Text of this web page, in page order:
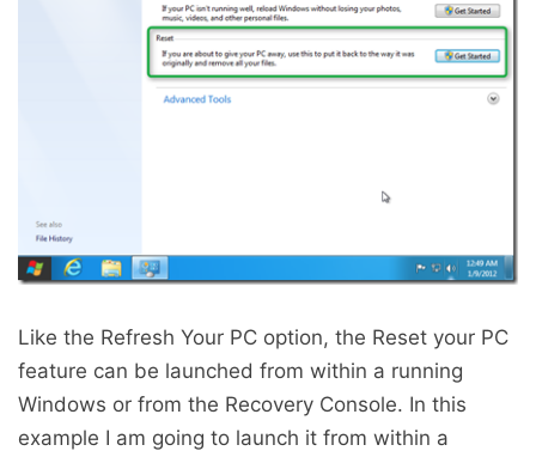
Like the Refresh Your PC option, the Reset your PC
feature can be launched from within a running
Windows or from the Recovery Console. In this
example I am going to launch it from within a